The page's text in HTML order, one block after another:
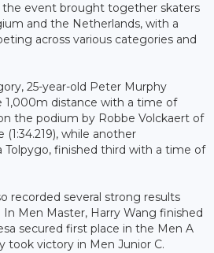
the event brought together skaters
and the Netherlands, with a
across various categories and
25-year-old Peter Murphy
1,000m distance with a time of
the podium by Robbe Volckaert of
while another
Tolpygo, finished third with a time of
recorded several strong results
Men Master, Harry Wang finished
secured first place in the Men A
took victory in Men Junior C.